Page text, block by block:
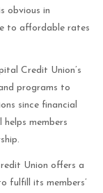
obvious in
to affordable rates
Credit Union’s
programs to
since financial
members
Union offers a
fulfill its members’